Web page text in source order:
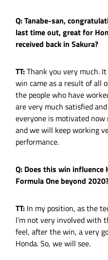
Q: Tanabe-san,
last time out, great for
received back in Sakura?
TT:Thank you very much.
win came as a result of all
the people who have
are very much satisfied
everyone is motivated
and we will keep working
performance.
Q: Does this win influence
Formula One beyond
TT: In my position, as the
I’m not very involved with
feel, after the win, a very
Honda. So, we will see.